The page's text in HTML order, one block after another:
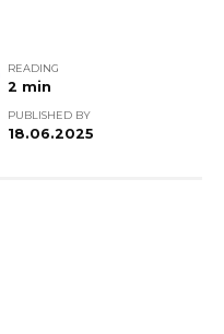
READING
2 min
PUBLISHED BY
18.06.2025